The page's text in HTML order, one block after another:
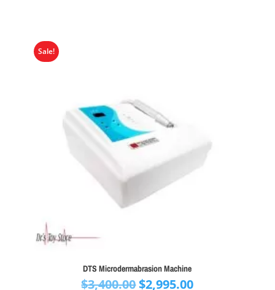
Sale!
DTS Microdermabrasion Machine
$3,400.00Original
$2,995.00Current